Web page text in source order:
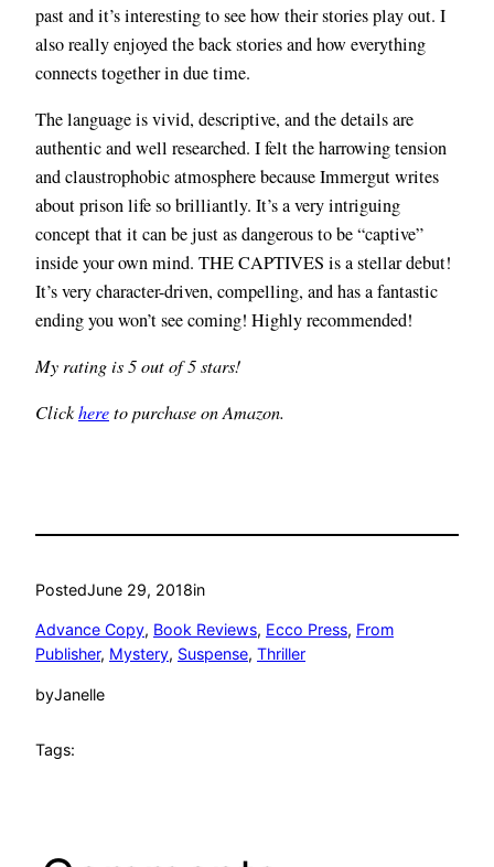
past and it’s interesting to see how their stories play out. I
also really enjoyed the back stories and how everything
connects together in due time.
The language is vivid, descriptive, and the details are
authentic and well researched. I felt the harrowing tension
and claustrophobic atmosphere because Immergut writes
about prison life so brilliantly. It’s a very intriguing
concept that it can be just as dangerous to be “captive”
inside your own mind. THE CAPTIVES is a stellar debut!
It’s very character-driven, compelling, and has a fantastic
ending you won’t see coming! Highly recommended!
My rating is 5 out of 5 stars!
Clickhereto purchase on Amazon.
PostedJune 29, 2018in
Advance Copy, Book Reviews, Ecco Press, From
Publisher, Mystery, Suspense, Thriller
byJanelle
Tags: